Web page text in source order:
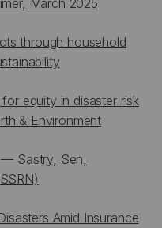
through household
equity in disaster risk
& Environment
Sastry, Sen,
Amid Insurance